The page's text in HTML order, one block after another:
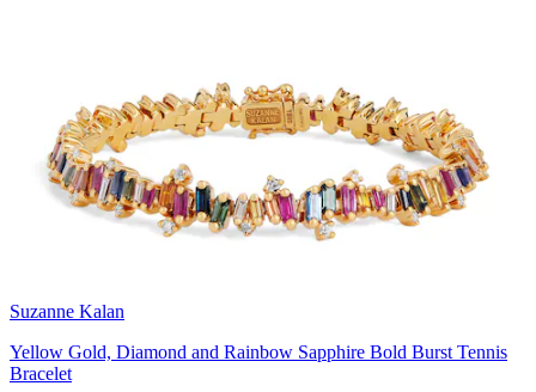
Suzanne Kalan
Yellow Gold, Diamond and Rainbow Sapphire Bold Burst Tennis
Bracelet